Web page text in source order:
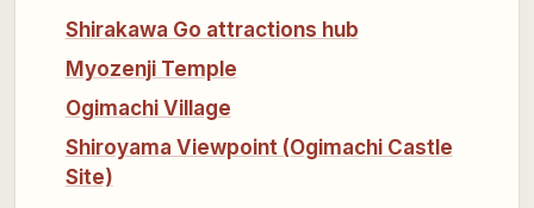
Shirakawa Go attractions hub
Myozenji Temple
Ogimachi Village
Shiroyama Viewpoint (Ogimachi Castle
Site)